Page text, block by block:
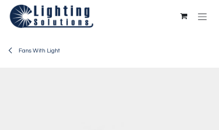
Skip to Content
Fans With Light